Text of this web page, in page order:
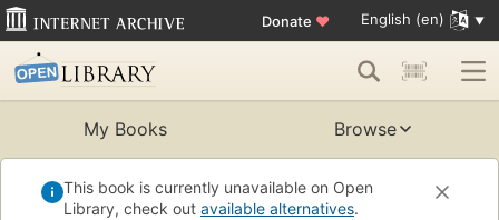
Donate ♥ English (en)
My Books Browse
This book is currently unavailable on Open
Library, check out available alternatives.